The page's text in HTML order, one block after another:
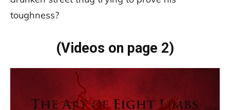
toughness?
(Videos on page 2)